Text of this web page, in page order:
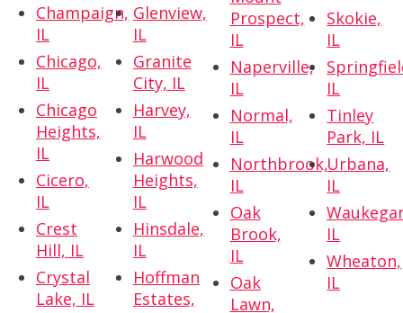
Champaign,
IL
Chicago,
IL
Chicago
Heights,
IL
Cicero,
IL
Crest
Hill, IL
Crystal
Lake, IL
Glenview,
IL
Granite
City, IL
Harvey,
IL
Harwood
Heights,
IL
Hinsdale,
IL
Hoffman
Estates,
Prospect,
IL
Naperville,
IL
Normal,
IL
Northbrook,
IL
Oak
Brook,
IL
Oak
Lawn,
Skokie,
IL
IL
Tinley
Park, IL
Urbana,
IL
IL
Wheaton,
IL